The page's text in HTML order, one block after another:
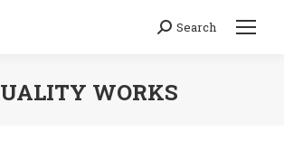
Search:
Search
WORKS